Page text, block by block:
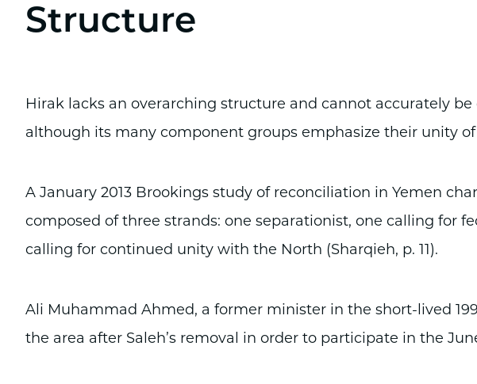
Structure
Hirak lacks an overarching structure and cannot accurately
although its many component groups emphasize their unity of
A January 2013 Brookings study of reconciliation in Yemen
composed of three strands: one separationist, one calling for
calling for continued unity with the North (Sharqieh, p. 11).
Ali Muhammad Ahmed, a former minister in the short-lived
the area after Saleh’s removal in order to participate in the